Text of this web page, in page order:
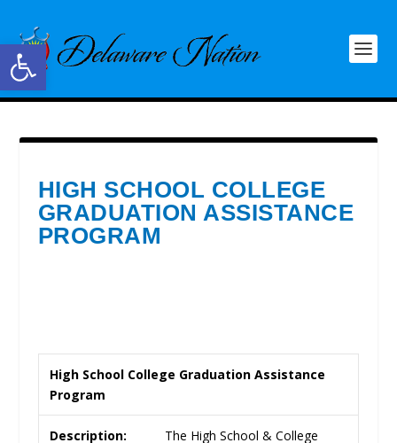
Open toolbar
HIGH SCHOOL COLLEGE
GRADUATION ASSISTANCE
PROGRAM
High School College Graduation Assistance
Program
Description:
The High School & College